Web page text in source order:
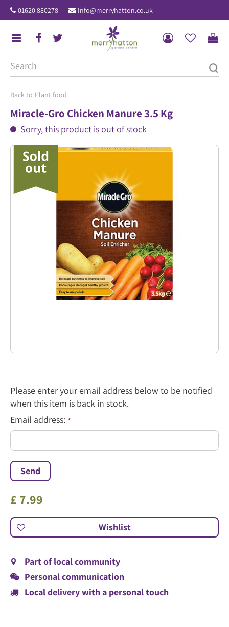
u
Plant food
01620 880278 Info@merryhatton.co.uk
Miracle-Gro Chicken Manure 3.5 Kg
Sorry, this product is out of stock
Please enter your email address below to be notified
when this item is back in stock.
Email address: *
£ 7.99
Part of local community
Personal communication
Local delivery with a personal touch